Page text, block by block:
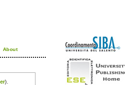
About
).